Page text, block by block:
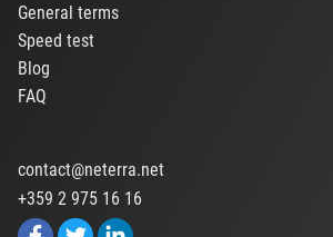
General terms
Speed test
Blog
FAQ
contact@neterra.net
+359 2 975 16 16